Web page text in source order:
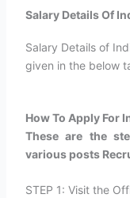
Salary Details Of
Salary Details of
given in the below
How To Apply For
These are the
various posts
STEP 1: Visit the